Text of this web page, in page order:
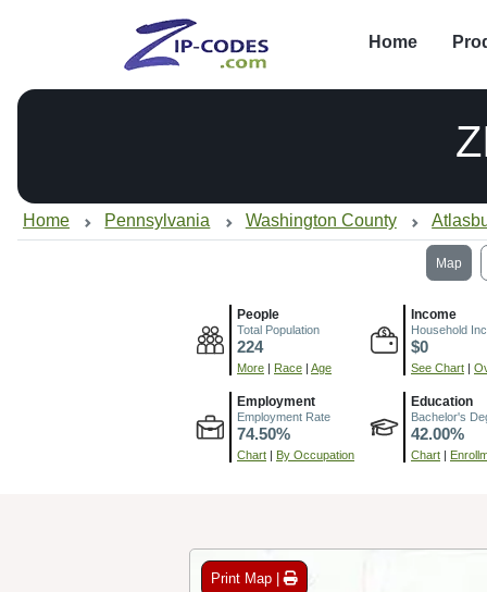
Home
Home Pennsylvania Washington County
Map
People
Total Population
224
More | Race | Age
Income
Household
$0
See Chart |
Employment
Employment Rate
74.50%
Chart | By Occupation
Education
Bachelor's
42.00%
Chart |
Print Map |